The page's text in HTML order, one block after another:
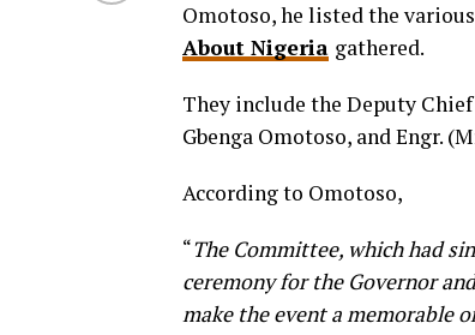
Omotoso, he listed the
About Nigeria gathered.
They include the Deputy
Gbenga Omotoso, and Engr.
According to Omotoso,
“The Committee, which had
ceremony for the Governor
make the event a memorable